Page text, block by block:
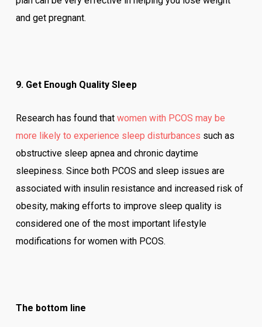
and get pregnant.
9. Get Enough Quality Sleep
Research has found that women with PCOS may be
more likely to experience sleep disturbances such as
obstructive sleep apnea and chronic daytime
sleepiness. Since both PCOS and sleep issues are
associated with insulin resistance and increased risk of
obesity, making efforts to improve sleep quality is
considered one of the most important lifestyle
modifications for women with PCOS.
The bottom line